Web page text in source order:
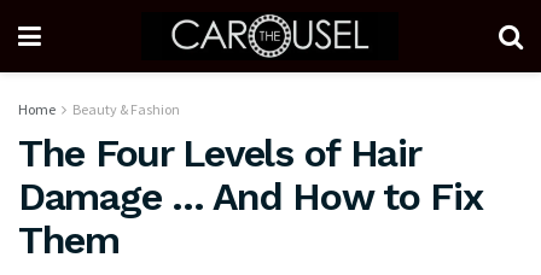
Home Beauty & Fashion
The Four Levels of Hair
Damage … And How to Fix
Them